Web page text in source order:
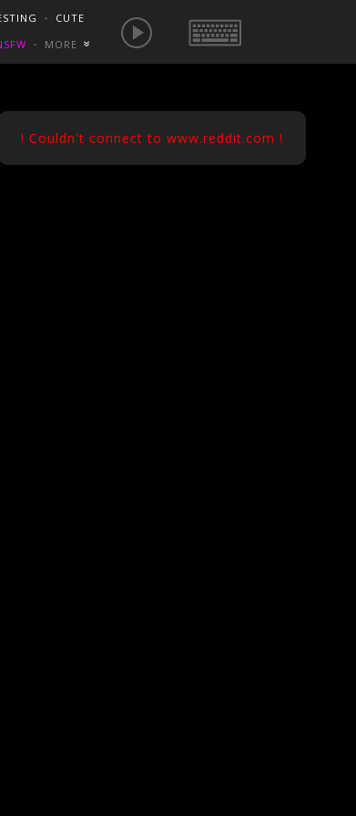
・ CUTE
・ MORE «
EUROPE / FRANCE
GONEWILDTUBE
PORN VIDS
REDDIT BLOG
! Couldn't connect to www.reddit.com !